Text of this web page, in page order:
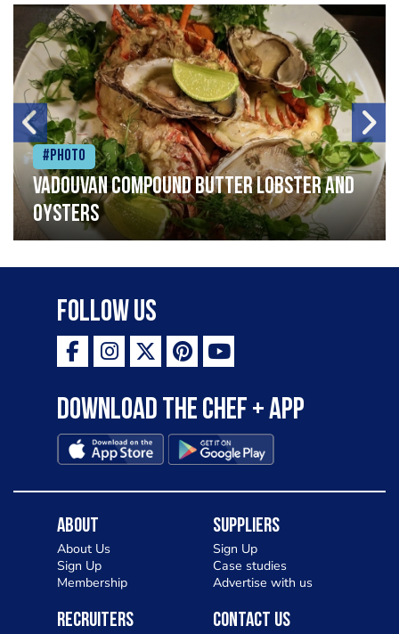
#Photo
Vadouvan compound butter lobster and
oysters
Follow Us
Download the Chef + app
About
About Us
Sign Up
Membership
Suppliers
Sign Up
Case studies
Advertise with us
Recruiters Contact Us